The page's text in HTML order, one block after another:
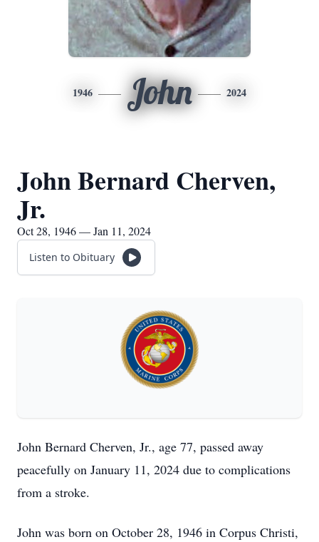
1946 John 2024
John Bernard Cherven,
Jr.
Oct 28, 1946 — Jan 11, 2024
Listen to Obituary
John Bernard Cherven, Jr., age 77, passed away
peacefully on January 11, 2024 due to complications
from a stroke.
John was born on October 28, 1946 in Corpus Christi,